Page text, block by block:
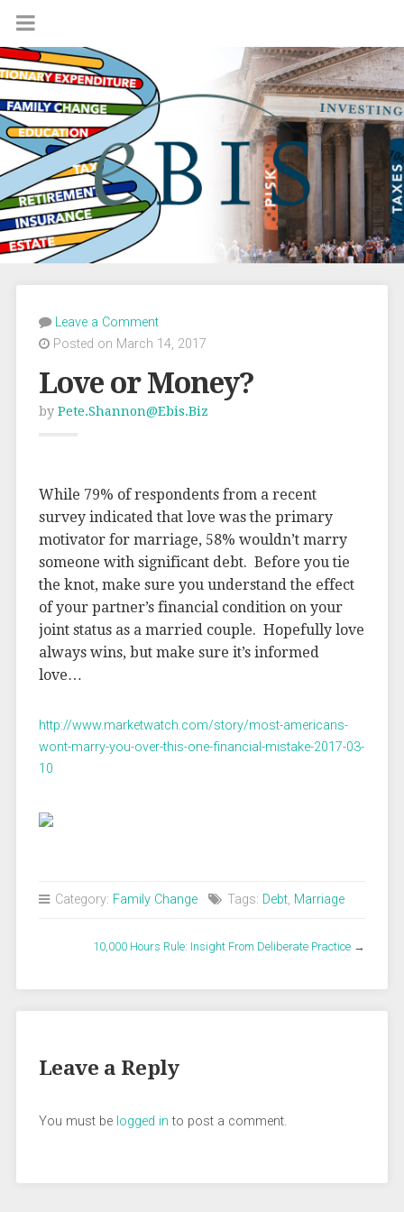
Leave a Comment
Posted on March 14, 2017
Love or Money?
by Pete.shannon@ebis.biz
While 79% of respondents from a recent
survey indicated that love was the primary
motivator for marriage, 58% wouldn’t marry
someone with significant debt. Before you tie
the knot, make sure you understand the effect
of your partner’s financial condition on your
joint status as a married couple. Hopefully love
always wins, but make sure it’s informed
love…
http://www.marketwatch.com/story/most-americans-
wont-marry-you-over-this-one-financial-mistake-2017-03-
10
Category: Family Change Tags: Debt, Marriage
10,000 Hours Rule: Insight From Deliberate Practice →
Leave a Reply
You must be logged in to post a comment.